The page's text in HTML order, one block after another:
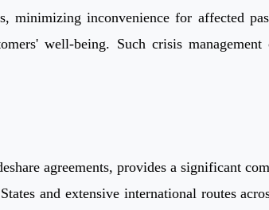
minimizing inconvenience for affected
well-being. Such crisis
agreements, provides a significant
and extensive international routes